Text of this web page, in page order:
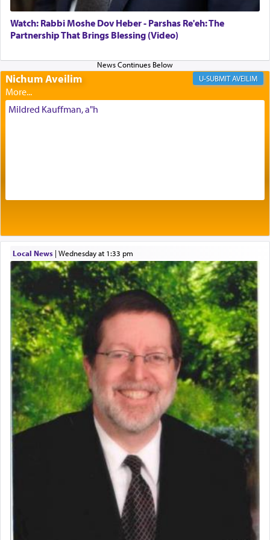
element that arouses the sense of smell, associated
with our spiritual soul, an expression of G-d's
being pleased and happy with us.
The very word קטרת means קשר — knotted,
intimating an inextricable bond and connection to
His people.
benevolence in acquiring one's needs.
One of the great Kabbalists, Rav Yehuda Chayat,
who was persecuted during the Inquisition and
expelled from Spain, describes in his famous
commentary Minchas Yehuda, another aspect of
prayer.
The word תפילה — prayer, he suggests, is rooted
in the word תפל — which means vapid or
tasteless, used to describe an item which on its
own is useless, who needs others but is bottom of
the totem pole in being needed by anyone else.
One who sees himself solely defined by total
allegiance to G-d, submitting himself as a vessel
presenting himself before G-d, represents the
highest essence of prayer and absolute connection
Watch: Rabbi Moshe Dov Heber - Parshas Re'eh: The
Partnership That Brings Blessing (Video)
Nichum Aveilim AVEILIM
Mildred Kauffman, a"h
Local News| Wednesday at 1:33 pm